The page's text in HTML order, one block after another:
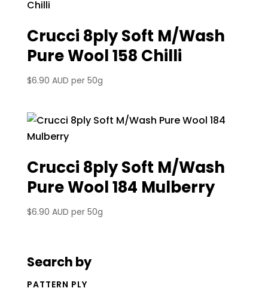
Crucci 8ply Soft M/Wash
Pure Wool 158 Chilli
$6.90 AUD per 50g
Crucci 8ply Soft M/Wash
Pure Wool 184 Mulberry
$6.90 AUD per 50g
Search by
PATTERN PLY